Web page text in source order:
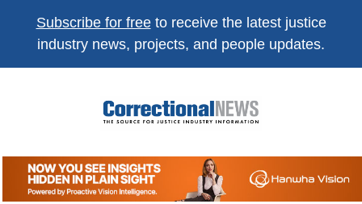
Subscribe for freeto receive the latest justice
industry news, projects, and people updates.
Correctional
News
The Source For Justice Industry Information